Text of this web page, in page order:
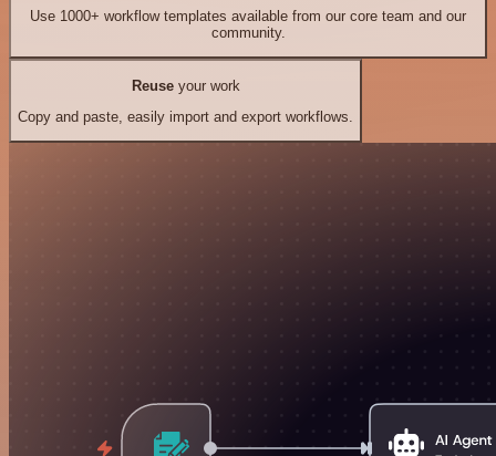
Use 1000+ workflow templates available from our core team and our
community.
Reuseyour work
Copy and paste, easily import and export workflows.